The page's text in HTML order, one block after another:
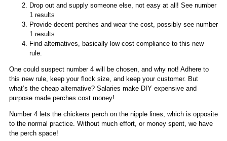
Drop out and supply someone else, not easy at all! See number
1 results
Provide decent perches and wear the cost, possibly see number
1 results
Find alternatives, basically low cost compliance to this new
rule.
One could suspect number 4 will be chosen, and why not! Adhere to
this new rule, keep your flock size, and keep your customer. But
what’s the cheap alternative? Salaries make DIY expensive and
purpose made perches cost money!
Number 4 lets the chickens perch on the nipple lines, which is opposite
to the normal practice. Without much effort, or money spent, we have
the perch space!